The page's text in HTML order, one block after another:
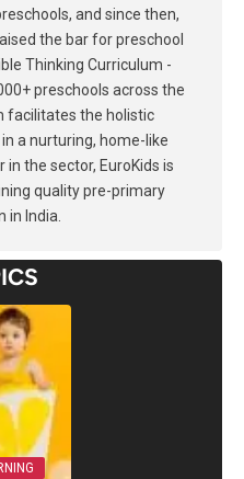
and since then,
the bar for preschool
Thinking Curriculum -
preschools across the
facilitates the holistic
a nurturing, home-like
the sector, EuroKids is
quality pre-primary
in India.